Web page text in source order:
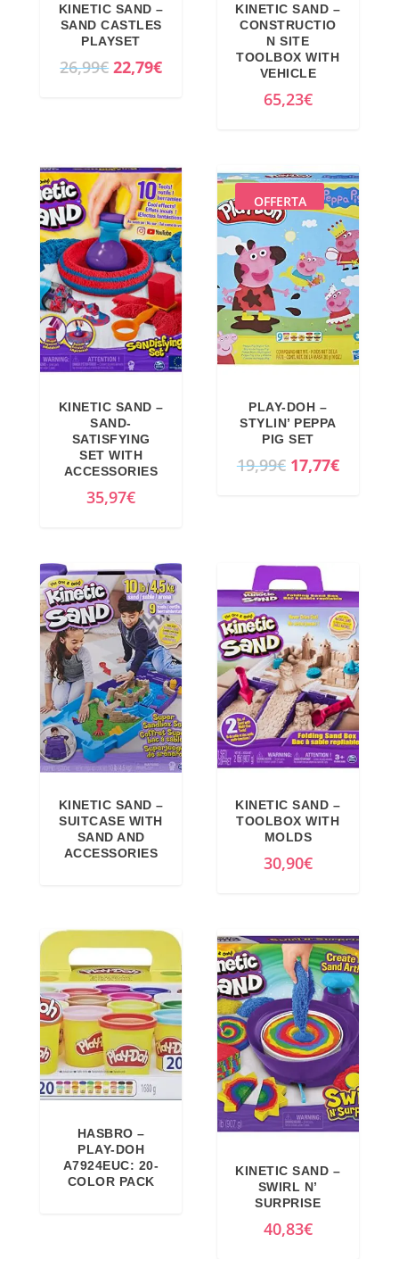
w
a
s
9
9
€
s
1
€
.
KINETIC SAND –
SAND CASTLES
PLAYSET
26,99€ O
i
n
a
l
r
i
c
e
w
a
s
:
2
6
9
€
.
22,79€C
e
n
t
p
r
i
c
e
i
s
:
.
KINETIC SAND –
CONSTRUCTIO
N SITE
TOOLBOX WITH
VEHICLE
65,23€
KINETIC SAND –
SAND-
SATISFYING
SET WITH
ACCESSORIES
35,97€
OFFERTA
PLAY-DOH –
STYLIN’ PEPPA
PIG SET
19,99€ O
i
n
a
l
p
r
i
c
e
a
s
1
9
9
€
.
17,77€C
t
p
r
i
c
e
i
:
1
€
.
KINETIC SAND –
SUITCASE WITH
SAND AND
ACCESSORIES
KINETIC SAND –
TOOLBOX WITH
MOLDS
30,90€
HASBRO –
PLAY-DOH
A7924EUC: 20-
COLOR PACK
KINETIC SAND –
SWIRL N’
SURPRISE
40,83€